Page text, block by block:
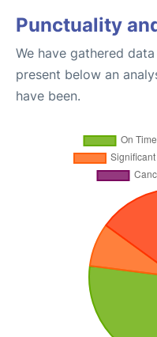
Punctuality
We have gathered
present below an
have been.